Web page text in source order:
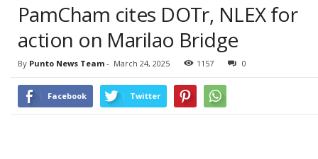
PamCham cites DOTr, NLEX for
action on Marilao Bridge
By Punto News Team - March 24, 2025 1157 0
Facebook Twitter